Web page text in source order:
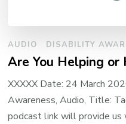
AUDIO DISABILITY
Are You Helping or
XXXXX Date: 24 March
Awareness, Audio, Title:
podcast link will provide us